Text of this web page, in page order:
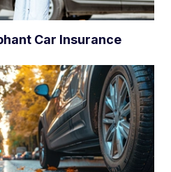
Car Insurance